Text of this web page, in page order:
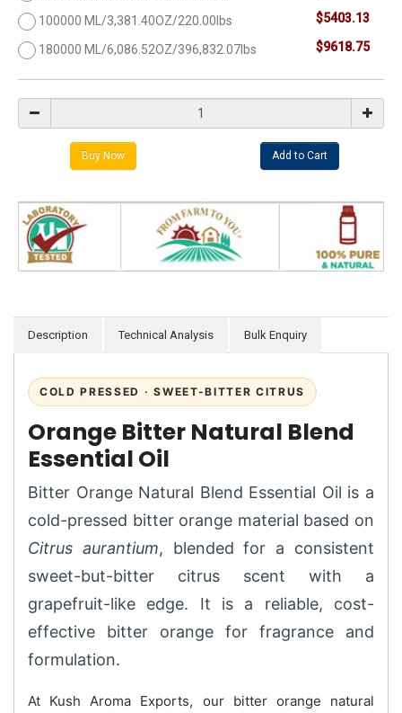
100000 ML/3,381.40OZ/220.00lbs $5403.13
180000 ML/6,086.52OZ/396,832.07lbs $9618.75
Description Technical Analysis Bulk Enquiry
COLD PRESSED · SWEET-BITTER CITRUS
Orange Bitter Natural Blend
Essential Oil
Bitter Orange Natural Blend Essential Oil is a
cold-pressed bitter orange material based on
Citrus aurantium, blended for a consistent
sweet-but-bitter citrus scent with a
grapefruit-like edge. It is a reliable, cost-
effective bitter orange for fragrance and
formulation.
At Kush Aroma Exports, our bitter orange natural